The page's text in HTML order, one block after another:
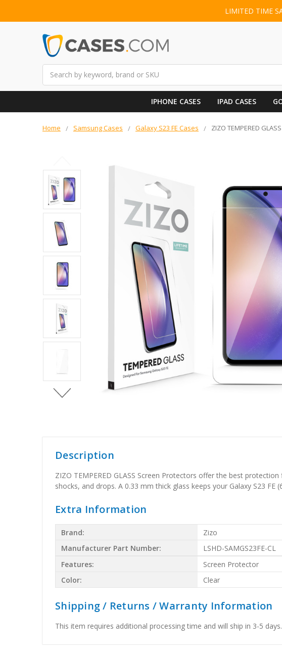
LIMITED TIME
IPHONE CASES IPAD CASES
Home Samsung Cases Galaxy S23 FE Cases ZIZO TEMPERED
Description
ZIZO TEMPERED GLASS Screen Protectors offer the best
shocks, and drops. A 0.33 mm thick glass keeps your Galaxy S23
Extra Information
Brand:
Zizo
Manufacturer Part Number:
LSHD-SAMGS23FE-CL
Features:
Screen Protector
Color:
Clear
Shipping / Returns / Warranty Information
This item requires additional processing time and will ship in 3-5 days.